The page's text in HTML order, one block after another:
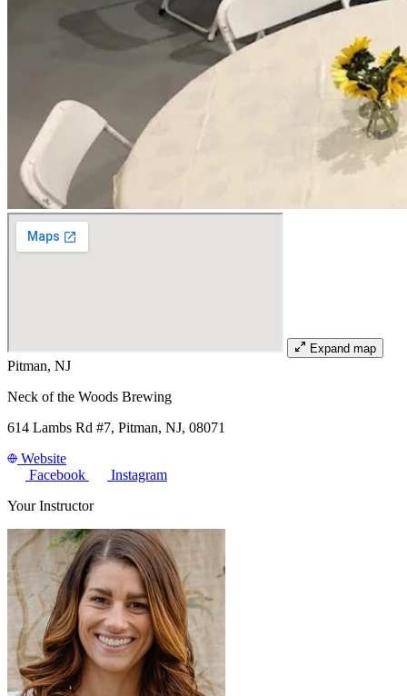
Expand map
Pitman, NJ
Neck of the Woods Brewing
614 Lambs Rd #7, Pitman, NJ, 08071
Website
Facebook
Instagram
Your Instructor